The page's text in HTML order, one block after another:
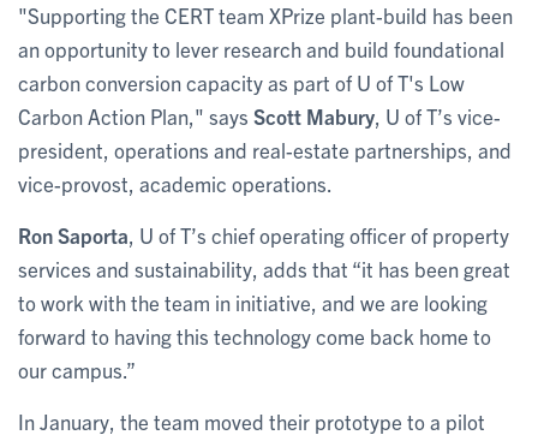
"Supporting the CERT team XPrize plant-build has been
an opportunity to lever research and build foundational
carbon conversion capacity as part of U of T's Low
Carbon Action Plan," says Scott Mabury , U of T’s vice-
president, operations and real-estate partnerships, and
vice-provost, academic operations.
Ron Saporta , U of T’s chief operating officer of property
services and sustainability, adds that “it has been great
to work with the team in initiative, and we are looking
forward to having this technology come back home to
our campus.”
In January, the team moved their prototype to a pilot